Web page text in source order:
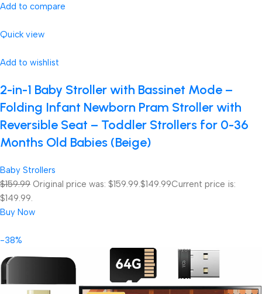
Add to compare
Quick view
Add to wishlist
2-in-1 Baby Stroller with Bassinet Mode –
Folding Infant Newborn Pram Stroller with
Reversible Seat – Toddler Strollers for 0-36
Months Old Babies (Beige)
Baby Strollers
$159.99 Original price was: $159.99.$149.99Current price is:
$149.99.
Buy Now
-38%